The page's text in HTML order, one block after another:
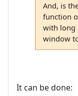
And, is
function
with long
window
It can be done: